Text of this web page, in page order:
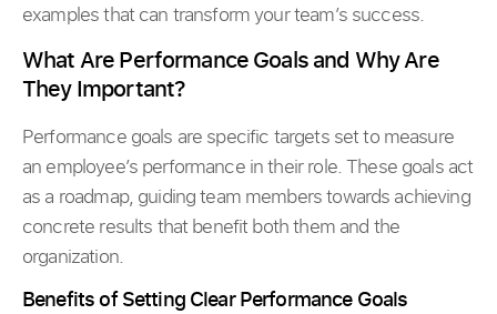
examples that can transform your team’s success.
What Are Performance Goals and Why Are
They Important?
Performance goals are specific targets set to measure
an employee’s performance in their role. These goals act
as a roadmap, guiding team members towards achieving
concrete results that benefit both them and the
organization.
Benefits of Setting Clear Performance Goals